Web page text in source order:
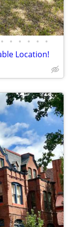
• • • • • •
Location!